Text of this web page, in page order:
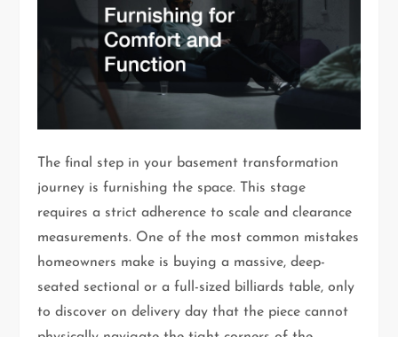
The final step in your basement transformation
journey is furnishing the space. This stage
requires a strict adherence to scale and clearance
measurements. One of the most common mistakes
homeowners make is buying a massive, deep-
seated sectional or a full-sized billiards table, only
to discover on delivery day that the piece cannot